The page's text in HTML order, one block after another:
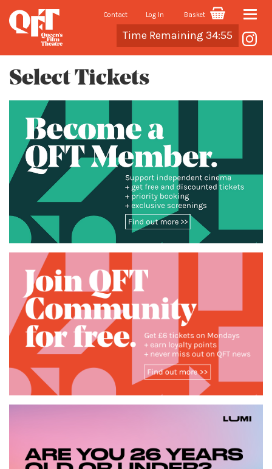
Contact Log In Basket
Time Remaining 34:55
Toggle
Cart
Select Tickets